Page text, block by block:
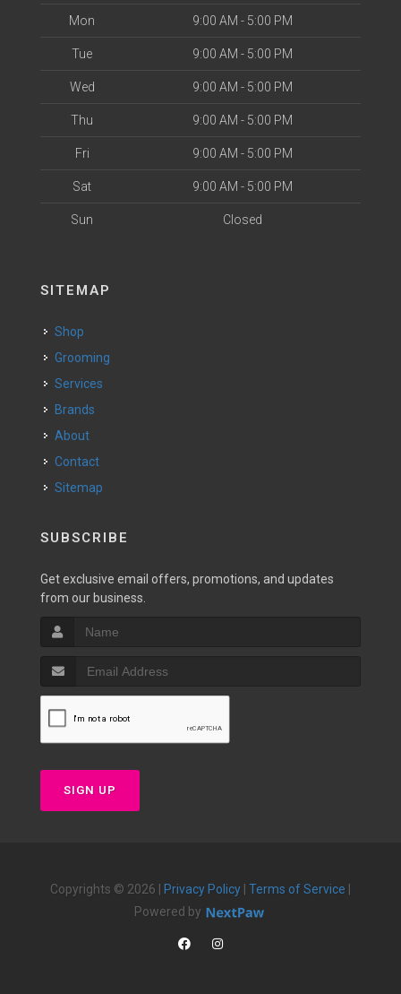
Mon 9:00 AM - 5:00 PM
Tue 9:00 AM - 5:00 PM
Wed 9:00 AM - 5:00 PM
Thu 9:00 AM - 5:00 PM
Fri 9:00 AM - 5:00 PM
Sat 9:00 AM - 5:00 PM
Sun Closed
SITEMAP
Shop
Grooming
Services
Brands
About
Contact
Sitemap
SUBSCRIBE
Get exclusive email offers, promotions, and updates
from our business.
SIGN UP
Copyrights © 2026 | Privacy Policy Terms of Service
Powered by